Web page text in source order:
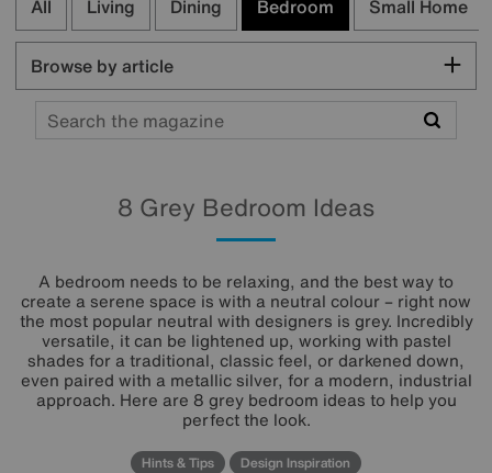
All Living Dining Bedroom Small Home
Browse by article
Search
8 Grey Bedroom Ideas
A bedroom needs to be relaxing, and the best way to
create a serene space is with a neutral colour – right now
the most popular neutral with designers is grey. Incredibly
versatile, it can be lightened up, working with pastel
shades for a traditional, classic feel, or darkened down,
even paired with a metallic silver, for a modern, industrial
approach. Here are 8 grey bedroom ideas to help you
perfect the look.
Hints & Tips Design Inspiration